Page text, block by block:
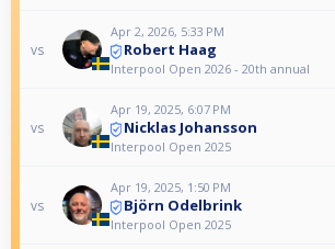
vs
Apr 2, 2026, 5:33 PM
Robert Haag
Interpool Open 2026 - 20th annual
vs
Apr 19, 2025, 6:07 PM
Nicklas Johansson
Interpool Open 2025
vs
Apr 19, 2025, 1:50 PM
Björn Odelbrink
Interpool Open 2025